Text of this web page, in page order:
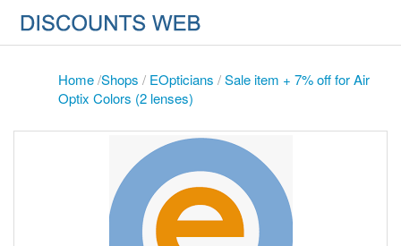
Home/Shops / EOpticians /Sale item + 7% off for Air
Optix Colors (2 lenses)